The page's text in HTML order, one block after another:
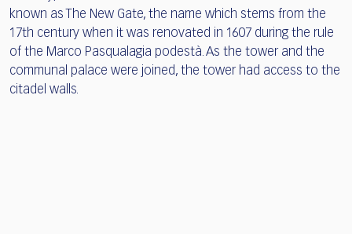
known as The New Gate, the name which stems from the
17th century when it was renovated in 1607 during the rule
of the Marco Pasqualagia podestà. As the tower and the
communal palace were joined, the tower had access to the
citadel walls.